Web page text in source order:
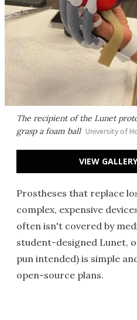
The recipient of the Lunet
grasp a foam ball University of
VIEW
Prostheses that replace
complex, expensive
often isn't covered by
student-designed Lunet,
pun intended) is simple
open-source plans.